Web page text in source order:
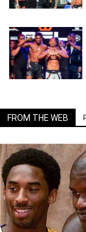
FROM THE WEB